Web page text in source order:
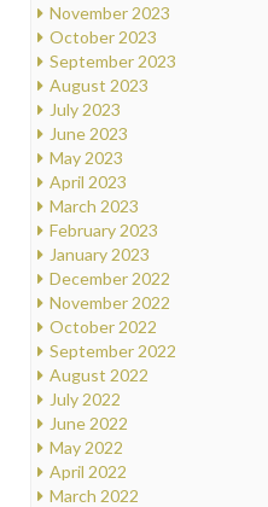
November 2023
October 2023
September 2023
August 2023
July 2023
June 2023
May 2023
April 2023
March 2023
February 2023
January 2023
December 2022
November 2022
October 2022
September 2022
August 2022
July 2022
June 2022
May 2022
April 2022
March 2022